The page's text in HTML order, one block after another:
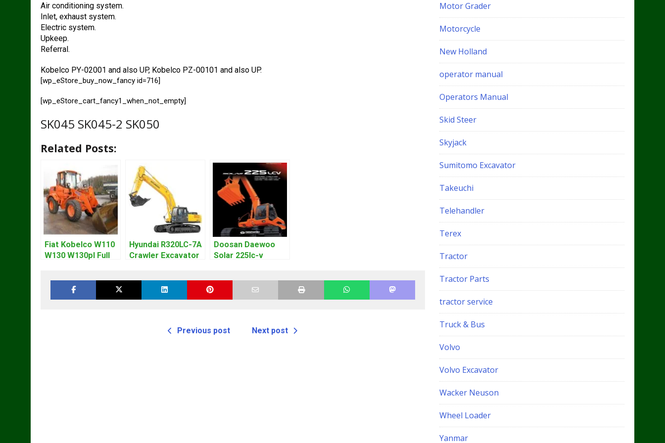
Air conditioning system.
Inlet, exhaust system.
Electric system.
Upkeep.
Referral.
Kobelco PY-02001 and also UP, Kobelco PZ-00101 and also UP.
[wp_eStore_buy_now_fancy id=716]
[wp_eStore_cart_fancy1_when_not_empty]
SK045 SK045-2 SK050
Related Posts:
Fiat Kobelco W110
W130 W130pl Full
Hyundai R320LC-7A
Crawler Excavator
Doosan Daewoo
Solar 225lc-v
Previous post Next post
Motor Grader
Motorcycle
New Holland
operator manual
Operators Manual
Skid Steer
Skyjack
Sumitomo Excavator
Takeuchi
Telehandler
Terex
Tractor
Tractor Parts
tractor service
Truck & Bus
Volvo
Volvo Excavator
Wacker Neuson
Wheel Loader
Yanmar